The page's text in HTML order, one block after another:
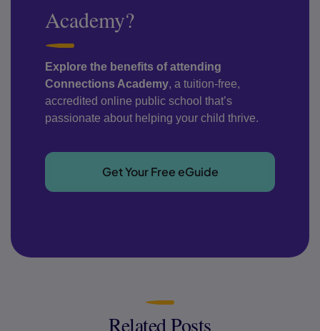
Academy?
Explore the benefits of attending
Connections Academy, a tuition-free,
accredited online public school that’s
passionate about helping your child thrive.
Get Your Free eGuide
Related Posts